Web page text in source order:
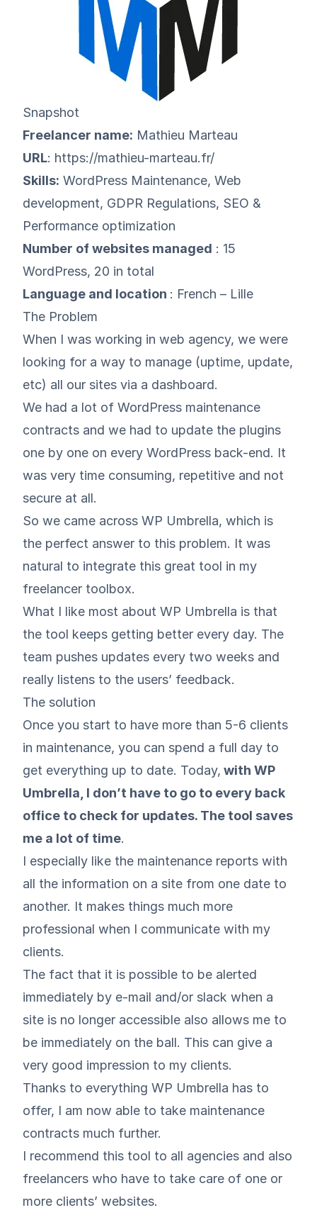
Snapshot
Freelancer name: Mathieu Marteau
URL: https://mathieu-marteau.fr/
Skills: WordPress Maintenance, Web
development, GDPR Regulations, SEO &
Performance optimization
Number of websites managed : 15
WordPress, 20 in total
Language and location : French – Lille
The Problem
When I was working in web agency, we were
looking for a way to manage (uptime, update,
etc) all our sites via a dashboard.
We had a lot of WordPress maintenance
contracts and we had to update the plugins
one by one on every WordPress back-end. It
was very time consuming, repetitive and not
secure at all.
So we came across WP Umbrella, which is
the perfect answer to this problem. It was
natural to integrate this great tool in my
freelancer toolbox.
What I like most about WP Umbrella is that
the tool keeps getting better every day. The
team pushes updates every two weeks and
really listens to the users’ feedback.
The solution
Once you start to have more than 5-6 clients
in maintenance, you can spend a full day to
get everything up to date. Today, with WP
Umbrella, I don’t have to go to every back
office to check for updates. The tool saves
me a lot of time.
I especially like the maintenance reports with
all the information on a site from one date to
another. It makes things much more
professional when I communicate with my
clients.
The fact that it is possible to be alerted
immediately by e-mail and/or slack when a
site is no longer accessible also allows me to
be immediately on the ball. This can give a
very good impression to my clients.
Thanks to everything WP Umbrella has to
offer, I am now able to take maintenance
contracts much further.
I recommend this tool to all agencies and also
freelancers who have to take care of one or
more clients’ websites.